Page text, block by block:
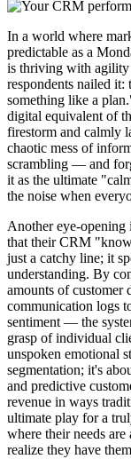
In a world where
predictable as a
is thriving with agility
respondents nailed it:
something like a
digital equivalent of
firestorm and calmly
chaotic mess of
scrambling — and
it as the ultimate
the noise when
Another eye-opening
that their CRM
just a catchy line; it
understanding. By
amounts of customer
communication logs
sentiment — the
grasp of individual
unspoken emotional
segmentation; it's
and predictive
revenue in ways
ultimate play for a
where their needs
realize they have